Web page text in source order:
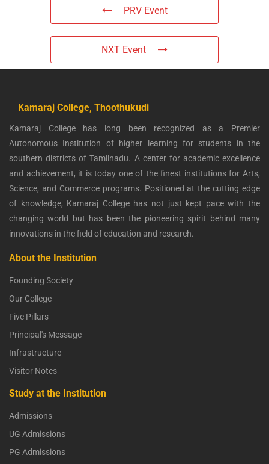
PRV Event
NXT Event
Kamaraj College, Thoothukudi
Kamaraj College has long been recognized as a Premier
Autonomous Institution of higher learning for students in the
southern districts of Tamilnadu. A center for academic excellence
and achievement, it is today one of the finest institutions for Arts,
Science, and Commerce programs. Positioned at the cutting edge
of knowledge, Kamaraj College has not just kept pace with the
changing world but has been the pioneering spirit behind many
innovations in the field of education and research.
About the Institution
Founding Society
Our College
Five Pillars
Principal's Message
Infrastructure
Visitor Notes
Study at the Institution
Admissions
UG Admissions
PG Admissions